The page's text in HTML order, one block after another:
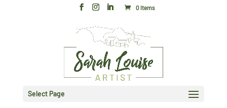
0 Items
Select Page